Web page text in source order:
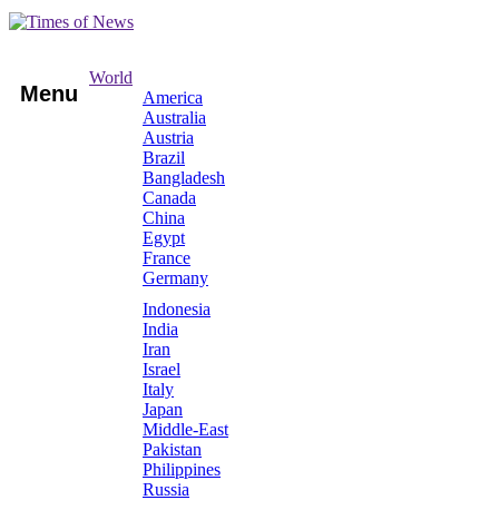
Menu
World
America
Australia
Austria
Brazil
Bangladesh
Canada
China
Egypt
France
Germany
Indonesia
India
Iran
Israel
Italy
Japan
Middle-East
Pakistan
Philippines
Russia